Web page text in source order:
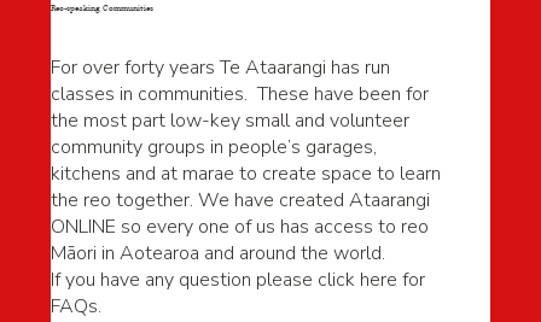
Reo-speaking Communities
For over forty years Te Ataarangi has run
classes in communities. These have been for
the most part low-key small and volunteer
community groups in people’s garages,
kitchens and at marae to create space to learn
the reo together. We have created Ataarangi
ONLINE so every one of us has access to reo
Māori in Aotearoa and around the world.
If you have any question please click here for
FAQs.